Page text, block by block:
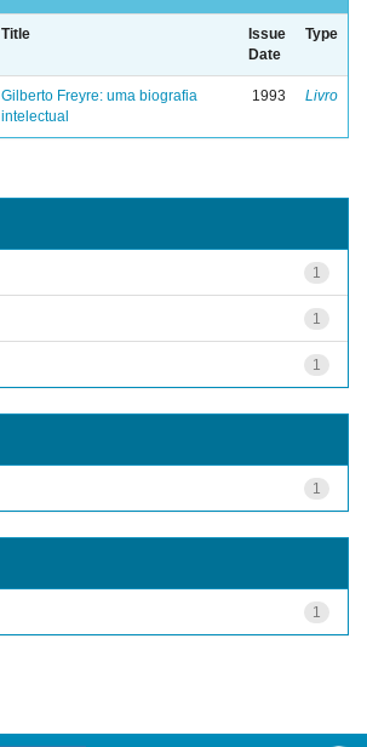
Title
Issue
Date
Type
Gilberto Freyre: uma biografia
intelectual
1993 Livro
1
1
1
1
1